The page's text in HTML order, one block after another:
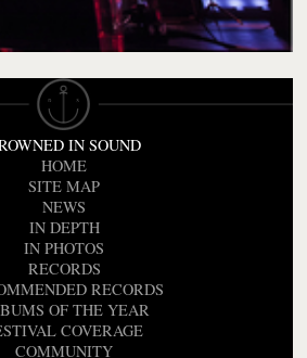
IN SOUND
HOME
SITE MAP
NEWS
IN DEPTH
IN PHOTOS
RECORDS
RECORDS
OF THE YEAR
COVERAGE
COMMUNITY